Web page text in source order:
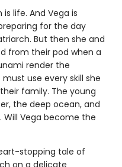
life. And Vega is
for the day
But then she and
from their pod when a
render the
use every skill she
family. The young
the deep ocean, and
Will Vega become the
stopping tale of
on a delicate